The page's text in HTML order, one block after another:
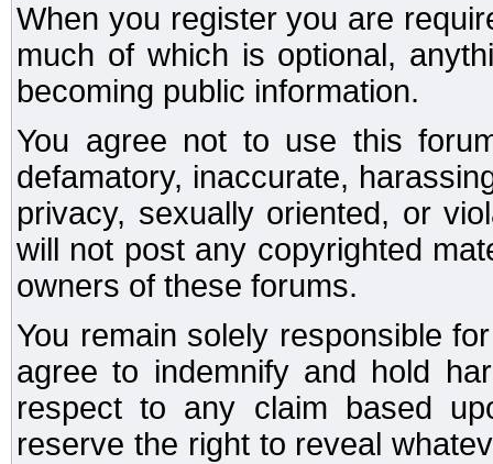
When you register you are
much of which is optional,
becoming public information.
You agree not to use this
defamatory, inaccurate,
privacy, sexually oriented, or
will not post any copyrighted
owners of these forums.
You remain solely responsible
agree to indemnify and hold
respect to any claim based
reserve the right to reveal